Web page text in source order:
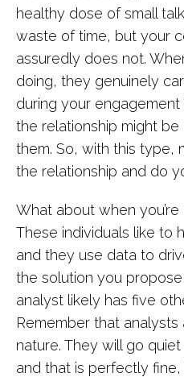
healthy dose of small
waste of time, but your
assuredly does not.
doing, they genuinely
during your
the relationship might
them. So, with this type,
the relationship and do
What about when
These individuals like to
and they use data to
the solution you propose
analyst likely has five
Remember that
nature. They will go
and that is perfectly